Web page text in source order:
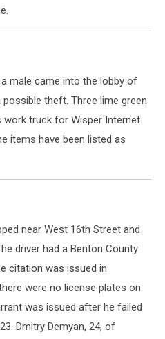
male came into the lobby of
theft. Three lime green
truck for Wisper Internet.
items have been listed as
near West 16th Street and
driver had a Benton County
citation was issued in
were no license plates on
was issued after he failed
Dmitry Demyan, 24, of